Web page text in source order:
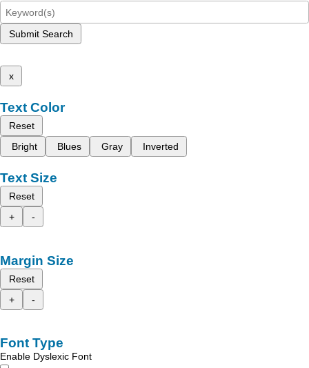
Submit Search
x
Text Color
Reset
Bright
Blues Gray Inverted
Text Size
Reset
+
-
Margin Size
Reset
+
-
Font Type
Enable Dyslexic Font